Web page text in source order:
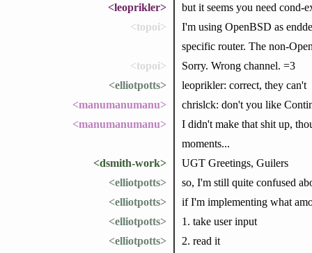
<leoprikler>
but it seems you need cond-
<topoi>
I'm using OpenBSD as
specific router. The non-
<topoi>
Sorry. Wrong channel. =3
<elliotpotts>
leoprikler: correct, they can't
<manumanumanu>
chrislck: don't you like
<manumanumanu>
I didn't make that shit up,
moments...
<dsmith-work>
UGT Greetings, Guilers
<elliotpotts>
so, I'm still quite confused
<elliotpotts>
if I'm implementing what
<elliotpotts>
1. take user input
<elliotpotts>
2. read it